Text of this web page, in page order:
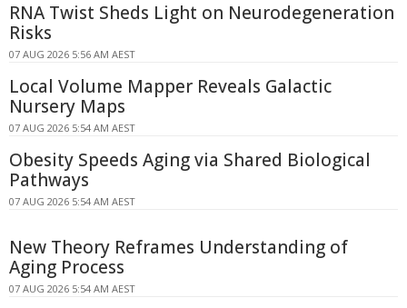
RNA Twist Sheds Light on Neurodegeneration
Risks
07 AUG 2026 5:56 AM AEST
Local Volume Mapper Reveals Galactic
Nursery Maps
07 AUG 2026 5:54 AM AEST
Obesity Speeds Aging via Shared Biological
Pathways
07 AUG 2026 5:54 AM AEST
New Theory Reframes Understanding of
Aging Process
07 AUG 2026 5:54 AM AEST